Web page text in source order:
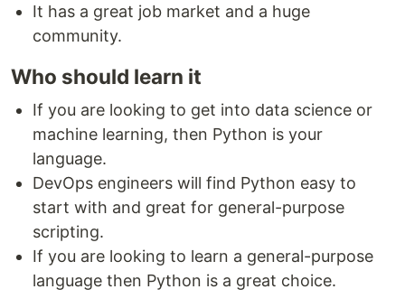
It has a great job market and a huge
community.
Who should learn it
If you are looking to get into data science or
machine learning, then Python is your
language.
DevOps engineers will find Python easy to
start with and great for general-purpose
scripting.
If you are looking to learn a general-purpose
language then Python is a great choice.